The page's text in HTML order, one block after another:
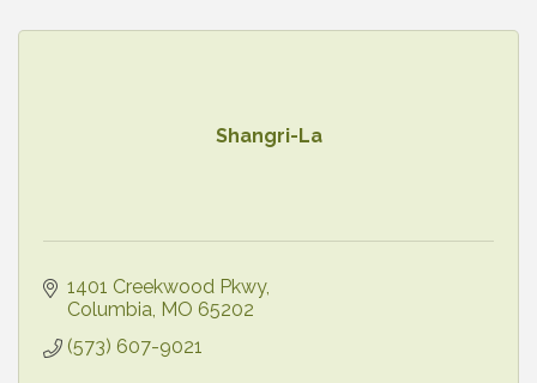
Shangri-La
1401 Creekwood Pkwy
Columbia MO 65202
(573) 607-9021